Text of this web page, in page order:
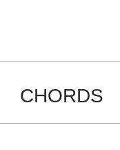
CHORDS